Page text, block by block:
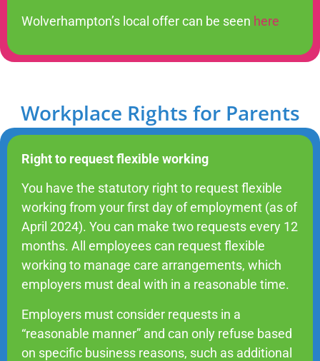
Wolverhampton’s local offer can be seen here
Workplace Rights for Parents
Right to request flexible working
You have the statutory right to request flexible
working from your first day of employment (as of
April 2024). You can make two requests every 12
months. All employees can request flexible
working to manage care arrangements, which
employers must deal with in a reasonable time.
Employers must consider requests in a
“reasonable manner” and can only refuse based
on specific business reasons, such as additional